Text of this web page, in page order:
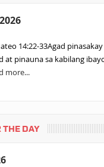
14:22-33Agad
at pinauna sa kabilang
more...
THE DAY